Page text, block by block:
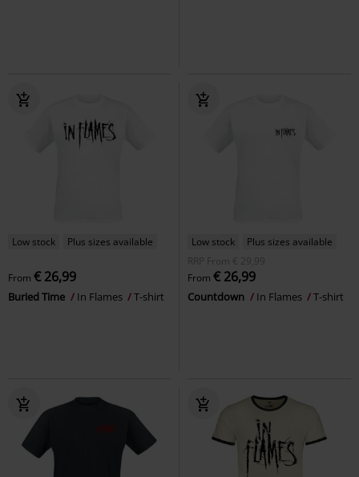
Low stock Plus sizes available
From € 26,99
Buried Time In Flames T-shirt
Low stock
Plus sizes available
RRP
From € 29,99
From € 26,99
Countdown In Flames T-shirt